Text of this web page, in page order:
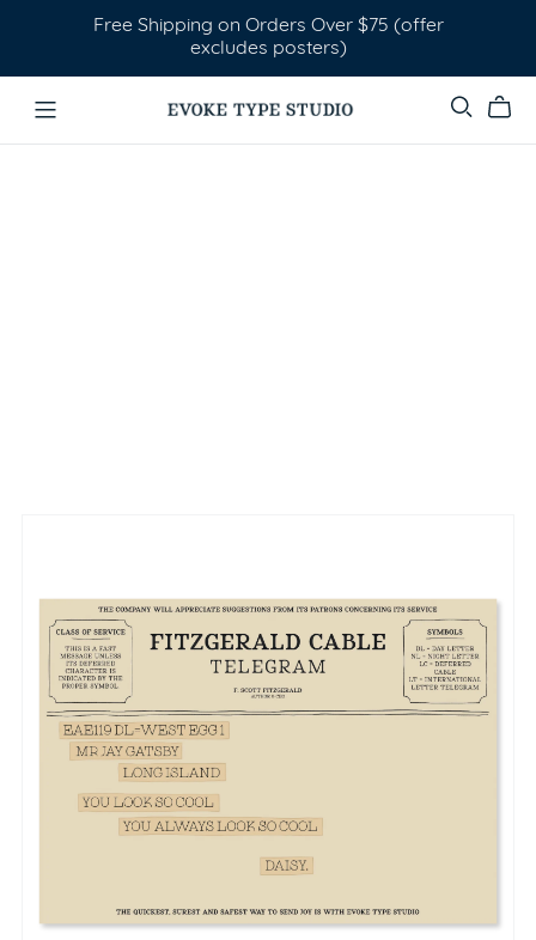
Free Shipping on Orders Over $75 (offer
excludes posters)